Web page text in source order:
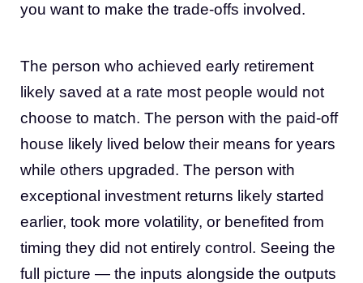
you want to make the trade-offs involved.
The person who achieved early retirement
likely saved at a rate most people would not
choose to match. The person with the paid-off
house likely lived below their means for years
while others upgraded. The person with
exceptional investment returns likely started
earlier, took more volatility, or benefited from
timing they did not entirely control. Seeing the
full picture — the inputs alongside the outputs